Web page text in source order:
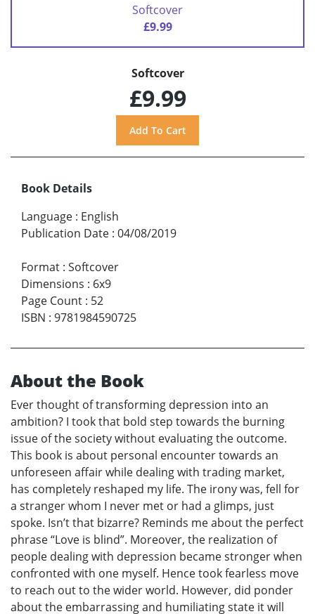
Softcover
£9.99
Softcover
£9.99
Book Details
Language : English
Publication Date : 04/08/2019
Format : Softcover
Dimensions : 6x9
Page Count : 52
ISBN : 9781984590725
About the Book
Ever thought of transforming depression into an
ambition? I took that bold step towards the burning
issue of the society without evaluating the outcome.
This book is about personal encounter towards an
unforeseen affair while dealing with trading market,
has completely reshaped my life. The irony was, fell for
a stranger whom I never met or had a glimps, just
spoke. Isn’t that bizarre? Reminds me about the perfect
phrase “Love is blind”. Moreover, the realization of
people dealing with depression became stronger when
confronted with one myself. Hence took fearless move
to reach out to the wider world. However, did ponder
about the embarrassing and humiliating state it will